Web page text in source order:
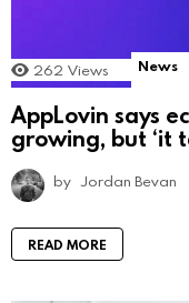
262 Views News
AppLovin says
growing, but ‘it
by Jordan Bevan
READ MORE